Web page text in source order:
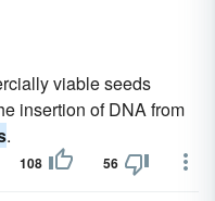
viable seeds
insertion of DNA from
.
108 56